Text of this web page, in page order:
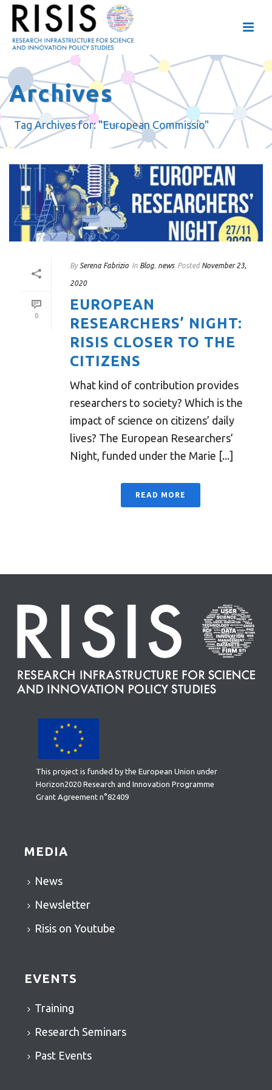
Archives
Tag Archives for: "European Commissio"
0
By Serena Fabrizio In Blog, news Posted November 23,
2020
EUROPEAN
RESEARCHERS’ NIGHT:
RISIS CLOSER TO THE
CITIZENS
What kind of contribution provides
researchers to society? Which is the
impact of science on citizens’ daily
lives? The European Researchers’
Night, funded under the Marie [...]
READ MORE
This project is funded by the European Union under
Horizon2020 Research and Innovation Programme
Grant Agreement n°82409
MEDIA
News
Newsletter
Risis on Youtube
EVENTS
Training
Research Seminars
Past Events